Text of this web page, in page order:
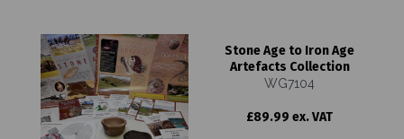
Stone Age to Iron Age
Artefacts Collection
WG7104
£89.99 ex. VAT